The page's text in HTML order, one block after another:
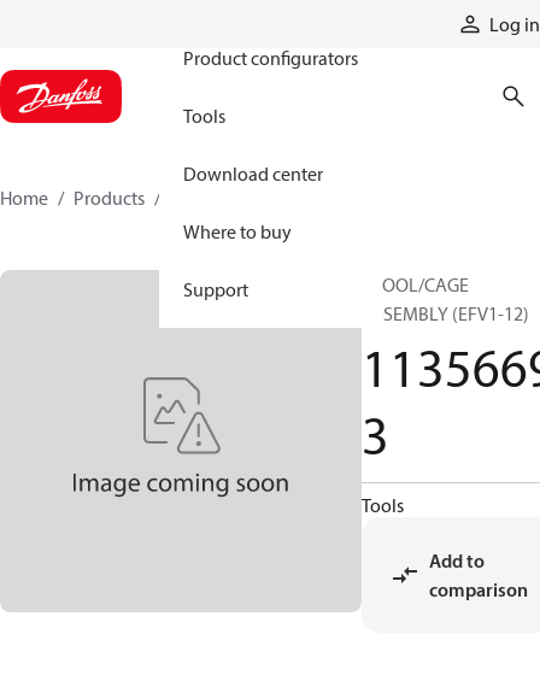
Log in
Product configurators
Tools
Download center
Where to buy
Support
Home Products
SPOOL/CAGE
ASSEMBLY (EFV1-12)
3
Tools
Add to
comparison